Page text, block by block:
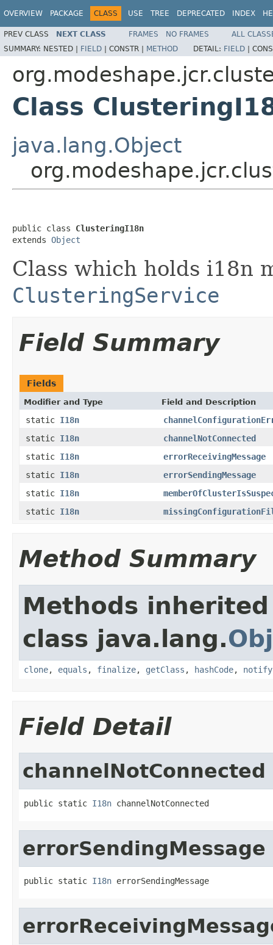
OVERVIEW PACKAGE CLASS USE TREE DEPRECATED INDEX
PREV CLASS NEXT CLASS FRAMES NO FRAMES
ALL
SUMMARY: NESTED | FIELD | CONSTR | METHOD DETAIL: FIELD |
Class
java.lang.Object
public class ClusteringI18n
extends Object
Class which holds i18n
ClusteringService
Field Summary
Fields
Modifier and Type Field and Description
static I18n
static I18n
channelNotConnected
static I18n
errorReceivingMessage
static I18n
errorSendingMessage
static I18n
static I18n
Method Summary
Methods
class java.lang.
clone, equals , finalize, getClass , hashCode, notify
Field Detail
channelNotConnected
public static I18n channelNotConnected
errorSendingMessage
public static I18n errorSendingMessage